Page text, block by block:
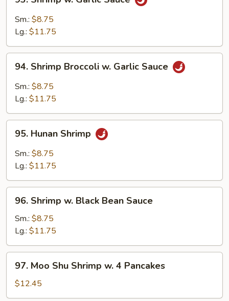
Shrimp
Garlic
Sm.: $8.75
Lg.: $11.75
Shrimp
Broccoli
Sauce
94. Shrimp Broccoli w. Garlic Sauce
Sm.: $8.75
Lg.: $11.75
Hunan
Shrimp
95. Hunan Shrimp
Sm.: $8.75
Lg.: $11.75
Shrimp
Black
Bean
Sauce
96. Shrimp w. Black Bean Sauce
Sm.: $8.75
Lg.: $11.75
Moo
Shu
Shrimp
97. Moo Shu Shrimp w. 4 Pancakes
$12.45